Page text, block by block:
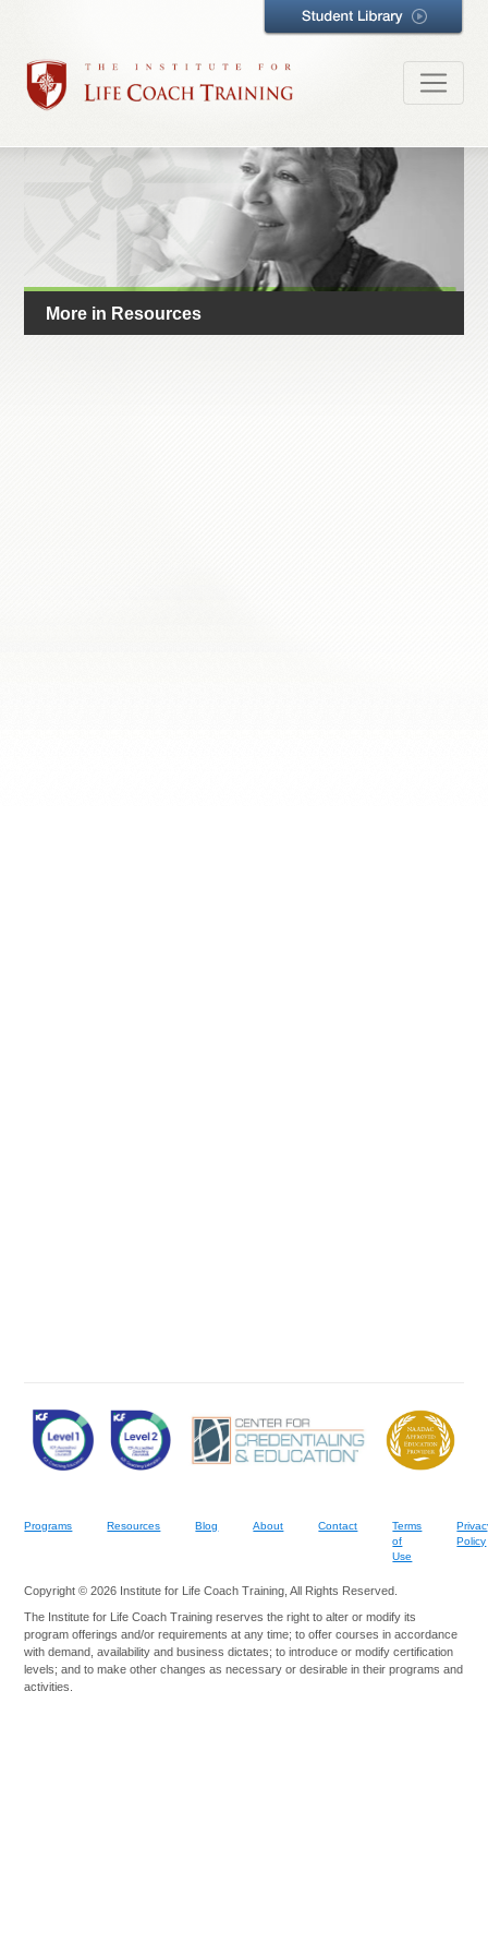
More in Resources
Programs Resources Blog About Contact
Terms
of
Use
Policy
Copyright © 2026 Institute for Life Coach Training, All Rights Reserved.
The Institute for Life Coach Training reserves the right to alter or modify its
program offerings and/or requirements at any time; to offer courses in accordance
with demand, availability and business dictates; to introduce or modify certification
levels; and to make other changes as necessary or desirable in their programs and
activities.